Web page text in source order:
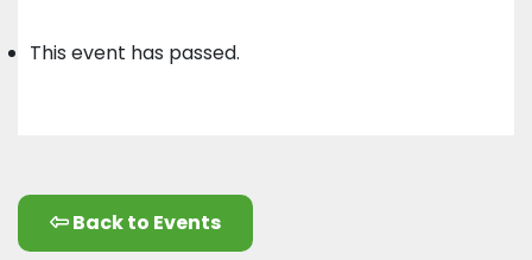
This event has passed.
Back to Events